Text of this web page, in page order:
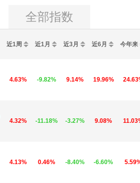
全部指数
近1周 近1月 近3月 近6月 今年来
4.63% -9.82% 9.14% 19.96%
4.32% -11.18% -3.27% 9.08%
4.13% 0.46% -8.40% -6.60%